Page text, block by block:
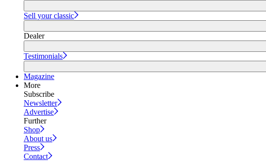
Sell your classic
Dealer
Testimonials
Magazine
More
Subscribe
Newsletter
Advertise
Further
Shop
About us
Press
Contact